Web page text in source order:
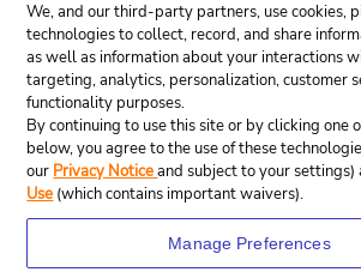
We, and our third-party partners, use cookies,
technologies to collect, record, and share
as well as information about your interactions
targeting, analytics, personalization, customer
functionality purposes.
By continuing to use this site or by clicking one
below, you agree to the use of these
our Privacy Noticeand subject to your
Use (which contains important waivers).
Manage Preferences